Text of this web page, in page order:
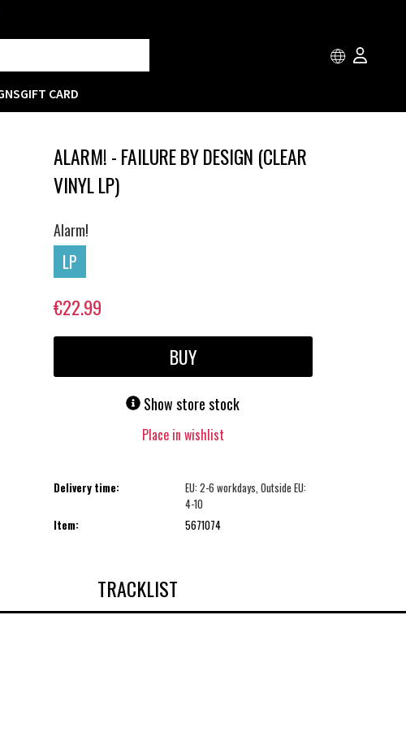
GIFT CARD
ALARM! - FAILURE BY DESIGN (CLEAR
VINYL LP)
Alarm!
LP
€22.99
BUY
Show store stock
Place in wishlist
Delivery time:
EU: 2-6 workdays, Outside EU:
4-10
Item:
5671074
TRACKLIST